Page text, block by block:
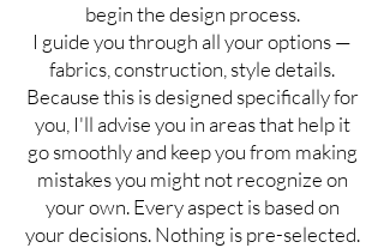
begin the design process.
I guide you through all your options —
fabrics, construction, style details.
Because this is designed specifically for
you, I'll advise you in areas that help it
go smoothly and keep you from making
mistakes you might not recognize on
your own. Every aspect is based on
your decisions. Nothing is pre-selected.